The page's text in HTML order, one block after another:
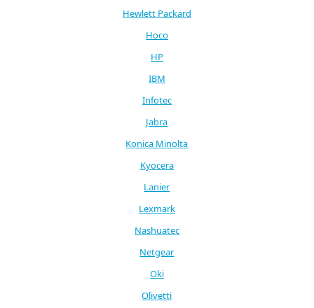
Hewlett Packard
Hoco
HP
IBM
Infotec
Jabra
Konica Minolta
Kyocera
Lanier
Lexmark
Nashuatec
Netgear
Oki
Olivetti